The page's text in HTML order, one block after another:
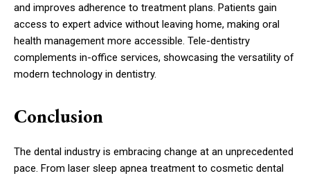
and improves adherence to treatment plans. Patients gain
access to expert advice without leaving home, making oral
health management more accessible. Tele-dentistry
complements in-office services, showcasing the versatility of
modern technology in dentistry.
Conclusion
The dental industry is embracing change at an unprecedented
pace. From laser sleep apnea treatment to cosmetic dental